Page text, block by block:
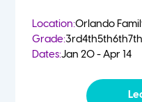
Location:Orlando
Grade:3rd4th5th6th
Dates:Jan 20 - Apr 14